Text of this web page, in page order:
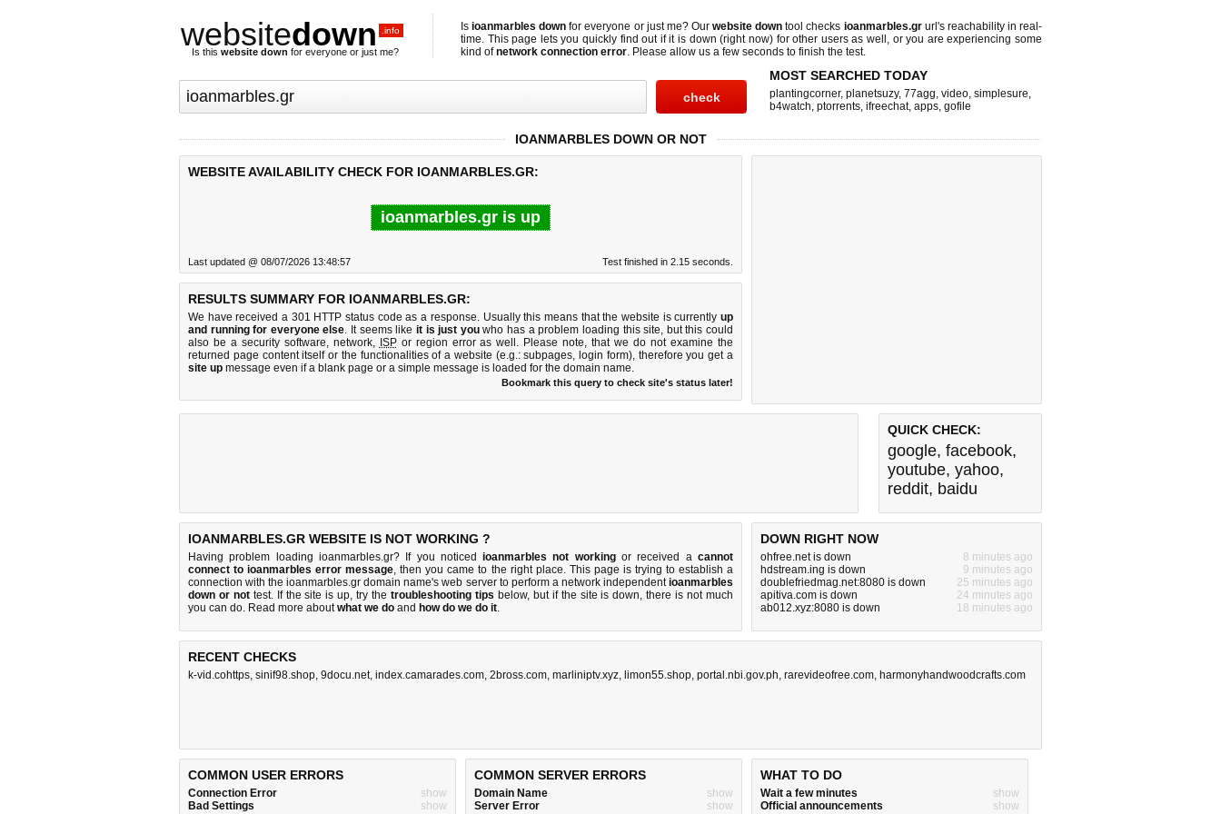
websitedown .info
Is this website down for everyone or just me?
Isioanmarbles down for everyone or just me? Ourwebsite down tool checks ioanmarbles.grurl's reachability in real-
time. This page lets you quickly find out ifit is down (right now)for other users as well, or you are experiencing some
kind ofnetwork connection error. Please allow us a few seconds to finish the test.
MOST SEARCHED TODAY
plantingcorner, planetsuzy, 77agg, video, simplesure,
b4watch, ptorrents, ifreechat, apps, gofile
IOANMARBLES DOWN OR NOT
WEBSITE AVAILABILITY CHECK FOR IOANMARBLES.GR:
ioanmarbles.gr is up
Last updated @ 08/07/2026 13:48:57 Test finished in 2.15 seconds.
RESULTS SUMMARY FOR IOANMARBLES.GR:
We have received a 301 HTTP status code as a response. Usually this means that the website is currently up
and running for everyone else. It seems like it is just youwho has a problem loading this site, but this could
also be a security software, network, ISPor region error as well. Please note, that we do not examine the
returned page content itself or the functionalities of a website (e.g.: subpages, login form), therefore you get a
site up message even if a blank page or a simple message is loaded for the domain name.
Bookmark this query to check site's status later!
QUICK CHECK:
google, facebook,
youtube, yahoo,
reddit, baidu
IOANMARBLES.GR WEBSITE IS NOT WORKING ?
Having problem loading ioanmarbles.gr? If you noticedioanmarbles not workingor received acannot
connect to ioanmarbles error message, then you came to the right place. This page is trying to establish a
connection with the ioanmarbles.gr domain name's web server to perform a network independentioanmarbles
down or nottest. If the site is up, try thetroubleshooting tips below, but if the site is down, there isnot much
you can do. Read more aboutwhat we do and how do we do it.
DOWN RIGHT NOW
ohfree.net is down
8 minutes ago
hdstream.ing is down
9 minutes ago
doublefriedmag.net:8080 is down
25 minutes ago
apitiva.com is down
24 minutes ago
ab012.xyz:8080 is down
18 minutes ago
RECENT CHECKS
k-vid.cohttps, sinif98.shop, 9docu.net, index.camarades.com, 2bross.com, marliniptv.xyz, limon55.shop, portal.nbi.gov.ph, rarevideofree.com, harmonyhandwoodcrafts.com
COMMON USER ERRORS
Connection Error
show
Bad Settings
show
COMMON SERVER ERRORS
Domain Name
show
Server Error
show
WHAT TO DO
Wait a few minutes
show
Official announcements
show